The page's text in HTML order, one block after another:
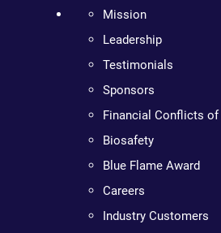
Mission
Leadership
Testimonials
Sponsors
Financial Conflicts
Biosafety
Blue Flame Award
Careers
Industry Customers